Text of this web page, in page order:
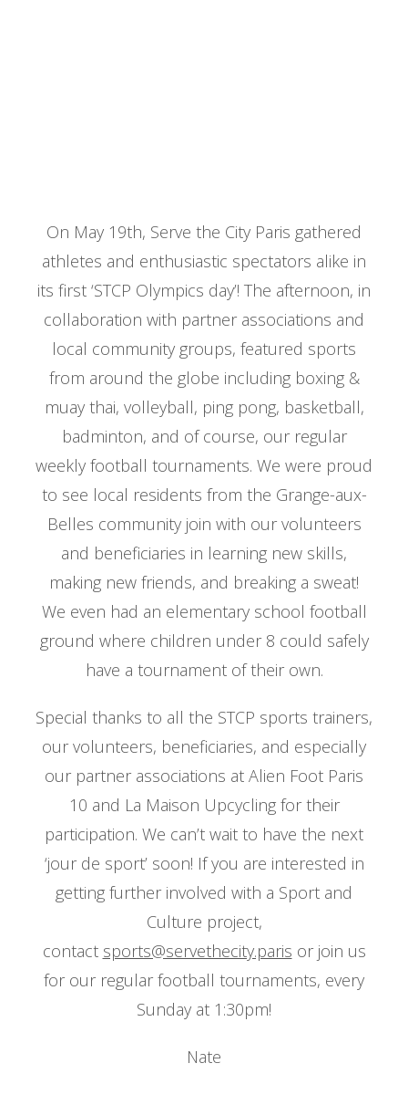
On May 19th, Serve the City Paris gathered
athletes and enthusiastic spectators alike in
its first ‘STCP Olympics day’! The afternoon, in
collaboration with partner associations and
local community groups, featured sports
from around the globe including boxing &
muay thai, volleyball, ping pong, basketball,
badminton, and of course, our regular
weekly football tournaments. We were proud
to see local residents from the Grange-aux-
Belles community join with our volunteers
and beneficiaries in learning new skills,
making new friends, and breaking a sweat!
We even had an elementary school football
ground where children under 8 could safely
have a tournament of their own.
Special thanks to all the STCP sports trainers,
our volunteers, beneficiaries, and especially
our partner associations at Alien Foot Paris
10 and La Maison Upcycling for their
participation. We can’t wait to have the next
‘jour de sport’ soon! If you are interested in
getting further involved with a Sport and
Culture project,
contact sports@servethecity.paris or join us
for our regular football tournaments, every
Sunday at 1:30pm!
Nate